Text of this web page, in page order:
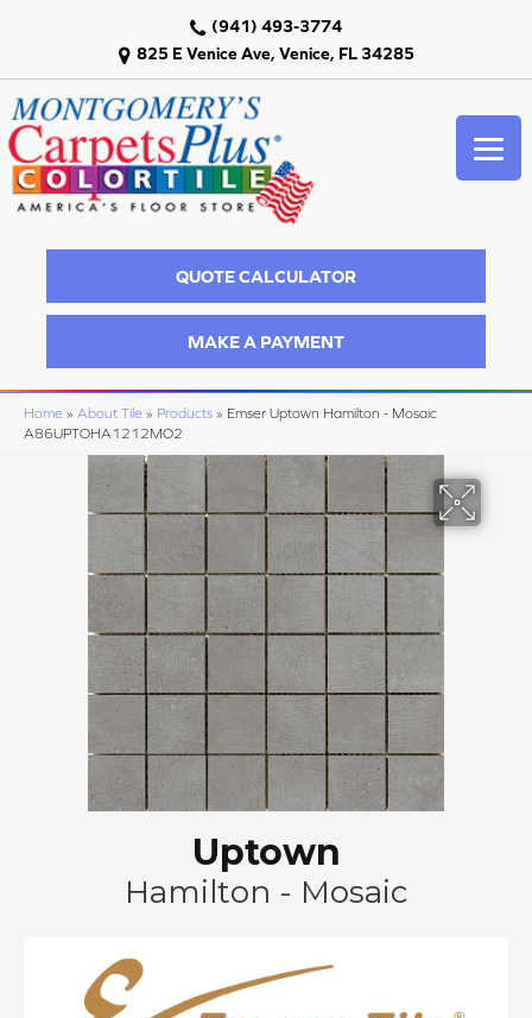
825 E Venice Ave, Venice, FL 34285
(941) 493-3774
QUOTE CALCULATOR
MAKE A PAYMENT
Home » About Tile » Products » Emser Uptown Hamilton - Mosaic
A86UPTOHA1212MO2
Uptown
Hamilton - Mosaic